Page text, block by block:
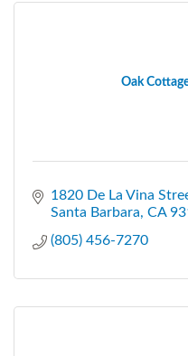
Oak
1820 De La Vina
Santa Barbara CA
(805) 456-7270